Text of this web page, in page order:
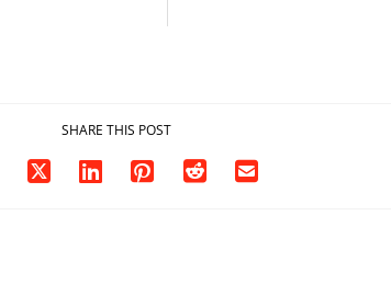
SHARE THIS POST